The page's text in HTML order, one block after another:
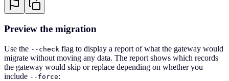
Preview the migration
Use the --check flag to display a report of what the gateway would
migrate without moving any data. The report shows which records
the gateway would skip or replace depending on whether you
include --force: